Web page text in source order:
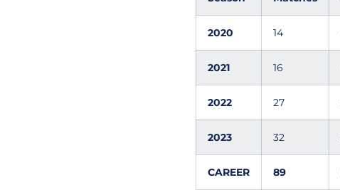
2020 14
2021 16
2022 27
2023 32
CAREER 89